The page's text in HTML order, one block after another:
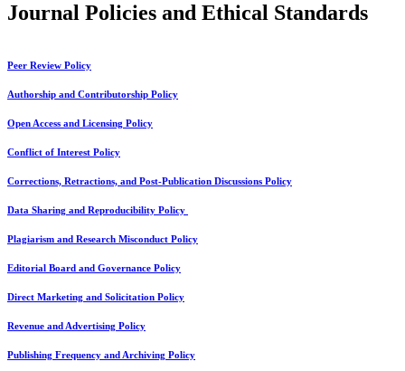
Journal Policies and Ethical Standards
Peer Review Policy
Authorship and Contributorship Policy
Open Access and Licensing Policy
Conflict of Interest Policy
Corrections, Retractions, and Post-Publication Discussions Policy
Data Sharing and Reproducibility Policy
Plagiarism and Research Misconduct Policy
Editorial Board and Governance Policy
Direct Marketing and Solicitation Policy
Revenue and Advertising Policy
Publishing Frequency and Archiving Policy